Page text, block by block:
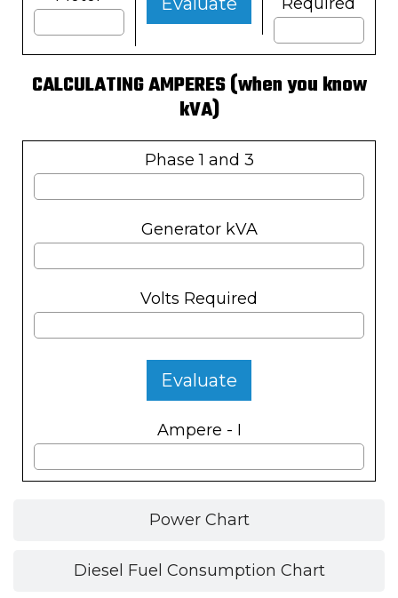
Power Chart
Diesel Fuel Consumption Chart
CALCULATING AMPERES (when you know
kVA)
Phase 1 and 3
Generator kVA
Volts Required
Evaluate
Ampere - I